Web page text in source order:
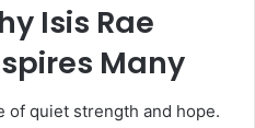
Isis Rae
Many
of quiet strength and hope.